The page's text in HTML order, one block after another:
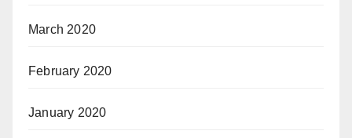
March 2020
February 2020
January 2020